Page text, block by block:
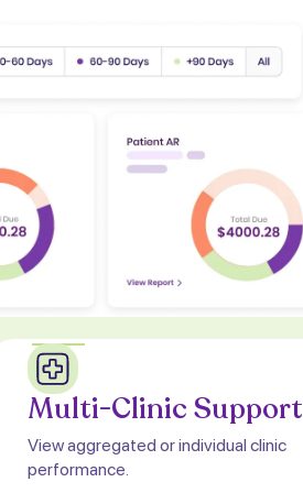
Multi-Clinic Support
View aggregated or individual clinic
performance.